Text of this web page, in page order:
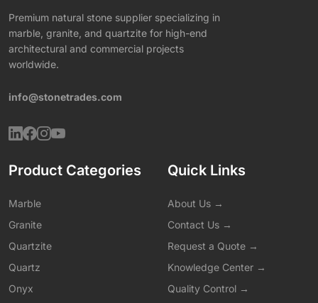
Premium natural stone supplier specializing in
marble, granite, and quartzite for high-end
architectural and commercial projects
worldwide.
info@stonetrades.com
Product Categories
Marble
Granite
Quartzite
Quartz
Onyx
Quick Links
About Us →
Contact Us →
Request a Quote →
Knowledge Center →
Quality Control →